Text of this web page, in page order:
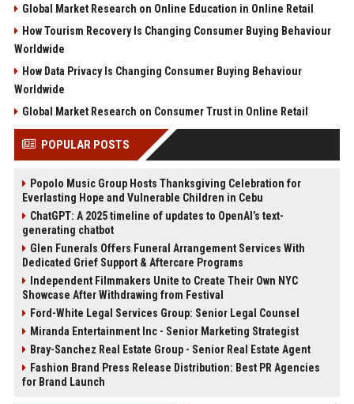
Global Market Research on Online Education in Online Retail
How Tourism Recovery Is Changing Consumer Buying Behaviour
Worldwide
How Data Privacy Is Changing Consumer Buying Behaviour
Worldwide
Global Market Research on Consumer Trust in Online Retail
POPULAR POSTS
Popolo Music Group Hosts Thanksgiving Celebration for
Everlasting Hope and Vulnerable Children in Cebu
ChatGPT: A 2025 timeline of updates to OpenAI’s text-
generating chatbot
Glen Funerals Offers Funeral Arrangement Services With
Dedicated Grief Support & Aftercare Programs
Independent Filmmakers Unite to Create Their Own NYC
Showcase After Withdrawing from Festival
Ford-White Legal Services Group: Senior Legal Counsel
Miranda Entertainment Inc - Senior Marketing Strategist
Bray-Sanchez Real Estate Group - Senior Real Estate Agent
Fashion Brand Press Release Distribution: Best PR Agencies
for Brand Launch